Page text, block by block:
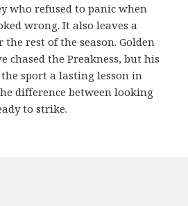
who refused to panic when
wrong. It also leaves a
rest of the season. Golden
chased the Preakness, but his
sport a lasting lesson in
difference between looking
to strike.